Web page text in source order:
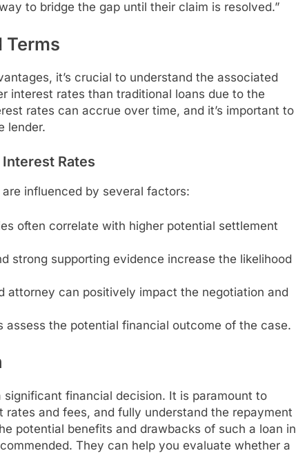
to bridge the gap until their claim is resolved.”
Terms
it’s crucial to understand the associated
interest rates than traditional loans due to the
rates can accrue over time, and it’s important to
lender.
Rates
influenced by several factors:
often correlate with higher potential settlement
supporting evidence increase the likelihood
attorney can positively impact the negotiation and
the potential financial outcome of the case.
financial decision. It is paramount to
and fees, and fully understand the repayment
potential benefits and drawbacks of such a loan in
They can help you evaluate whether a